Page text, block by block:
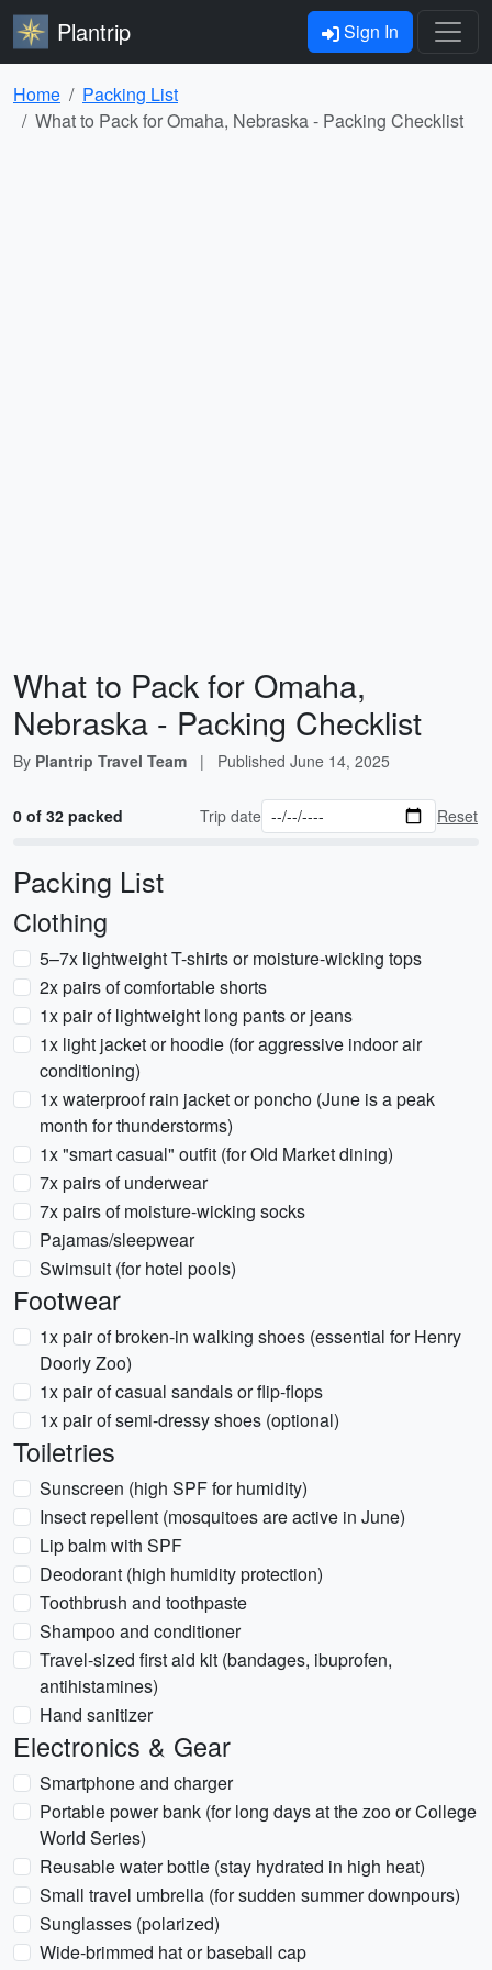
Plantrip Sign In
Home
Packing List
What to Pack for Omaha, Nebraska - Packing Checklist
What to Pack for Omaha,
Nebraska - Packing Checklist
By Plantrip Travel Team | Published June 14, 2025
0 of 32 packed Trip date Reset
Packing List
Clothing
5–7x lightweight T-shirts or moisture-wicking tops
2x pairs of comfortable shorts
1x pair of lightweight long pants or jeans
1x light jacket or hoodie (for aggressive indoor air
conditioning)
1x waterproof rain jacket or poncho (June is a peak
month for thunderstorms)
1x "smart casual" outfit (for Old Market dining)
7x pairs of underwear
7x pairs of moisture-wicking socks
Pajamas/sleepwear
Swimsuit (for hotel pools)
Footwear
1x pair of broken-in walking shoes (essential for Henry
Doorly Zoo)
1x pair of casual sandals or flip-flops
1x pair of semi-dressy shoes (optional)
Toiletries
Sunscreen (high SPF for humidity)
Insect repellent (mosquitoes are active in June)
Lip balm with SPF
Deodorant (high humidity protection)
Toothbrush and toothpaste
Shampoo and conditioner
Travel-sized first aid kit (bandages, ibuprofen,
antihistamines)
Hand sanitizer
Electronics & Gear
Smartphone and charger
Portable power bank (for long days at the zoo or College
World Series)
Reusable water bottle (stay hydrated in high heat)
Small travel umbrella (for sudden summer downpours)
Sunglasses (polarized)
Wide-brimmed hat or baseball cap